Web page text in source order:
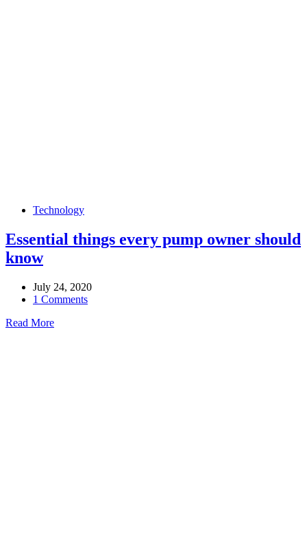
Technology
Essential things every pump owner should
know
July 24, 2020
1 Comments
Read More